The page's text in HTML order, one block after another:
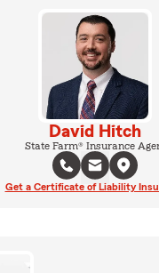
David Hitch
State Farm® Insurance
Get a Certificate of Liability